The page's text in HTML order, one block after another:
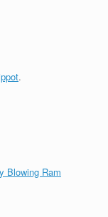
.
Blowing Ram